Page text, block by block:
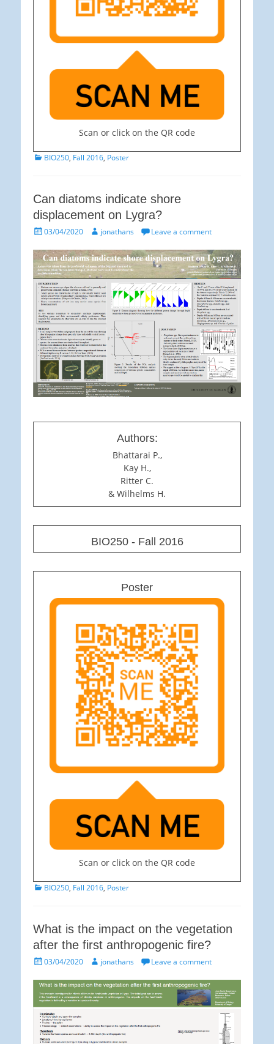
Scan or click on the QR code
Categories
BIO250, Fall 2016, Poster
Can diatoms indicate shore
displacement on Lygra?
Posted03/04/2020 Authorjonathans Leave a comment
Authors:
Bhattarai P.,
Kay H.,
Ritter C.
& Wilhelms H.
BIO250 - Fall 2016
Poster
Scan or click on the QR code
Categories
BIO250, Fall 2016, Poster
What is the impact on the vegetation
after the first anthropogenic fire?
Posted03/04/2020 Authorjonathans Leave a comment